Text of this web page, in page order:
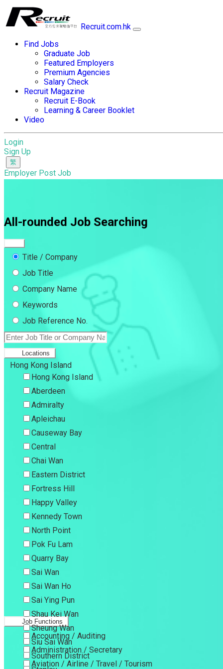
Recruit.com.hk
Find Jobs
Graduate Job
Featured Employers
Premium Agencies
Salary Check
Recruit Magazine
Recruit E-Book
Learning & Career Booklet
Video
Login
Sign Up
Employer Post Job
All-rounded Job Searching
Title / Company
Job Title
Company Name
Keywords
Job Reference No.
Locations
Hong Kong Island
Hong Kong Island
Aberdeen
Admiralty
Apleichau
Causeway Bay
Central
Chai Wan
Eastern District
Fortress Hill
Happy Valley
Kennedy Town
North Point
Pok Fu Lam
Quarry Bay
Sai Wan
Sai Wan Ho
Sai Ying Pun
Shau Kei Wan
Sheung Wan
Siu Sai Wan
Southern District
Job Functions
Accounting / Auditing
Administration / Secretary
Aviation / Airline / Travel / Tourism